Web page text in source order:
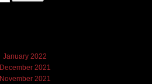
January 2022
December 2021
November 2021